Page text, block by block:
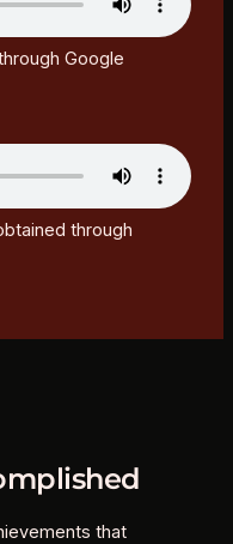
Google
through
that